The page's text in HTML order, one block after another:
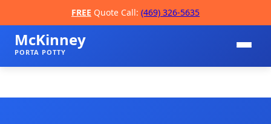
FREE Quote Call: (469) 326-5635
McKinney
PORTA POTTY